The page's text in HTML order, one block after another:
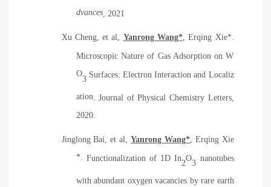
dvances, 2021
Xu Cheng, et al, Yanrong Wang*, Erqing Xie*.
Microscopic Nature of Gas Adsorption on W
O
3
Surfaces: Electron Interaction and Localiz
ation. Journal of Physical Chemistry Letters,
2020.
Jinglong Bai, et al, Yanrong Wang*, Erqing Xie
*. Functionalization of 1D In
2
O
3
nanotubes
with abundant oxygen vacancies by rare earth